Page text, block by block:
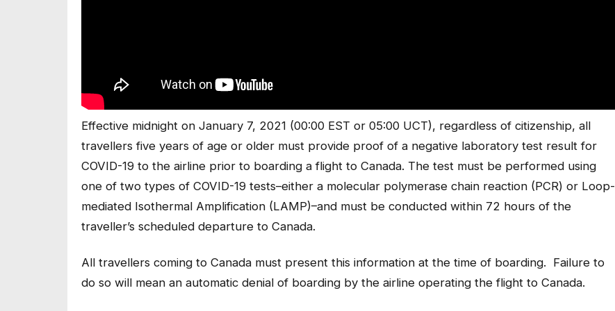
Effective midnight on January 7, 2021 (00:00 EST or 05:00 UCT), regardless of citizenship, all
travellers five years of age or older must provide proof of a negative laboratory test result for
COVID-19 to the airline prior to boarding a flight to Canada. The test must be performed using
one of two types of COVID-19 tests–either a molecular polymerase chain reaction (PCR) or Loop-
mediated Isothermal Amplification (LAMP)–and must be conducted within 72 hours of the
traveller’s scheduled departure to Canada.
All travellers coming to Canada must present this information at the time of boarding. Failure to
do so will mean an automatic denial of boarding by the airline operating the flight to Canada.